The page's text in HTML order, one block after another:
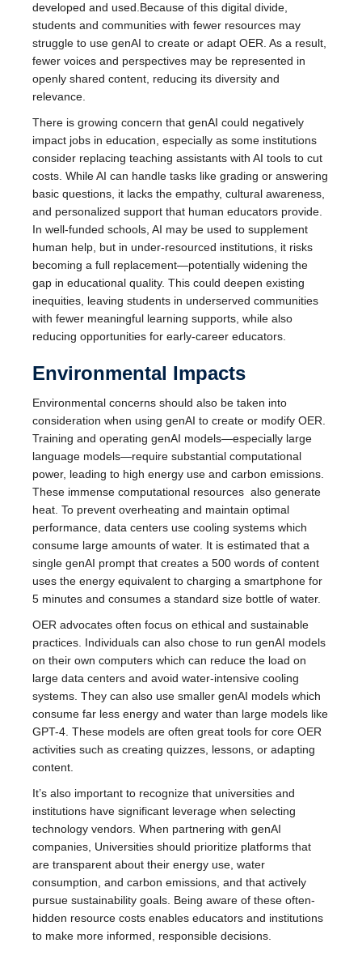
developed and used.Because of this digital divide,
students and communities with fewer resources may
struggle to use genAI to create or adapt OER. As a result,
fewer voices and perspectives may be represented in
openly shared content, reducing its diversity and
relevance.
There is growing concern that genAI could negatively
impact jobs in education, especially as some institutions
consider replacing teaching assistants with AI tools to cut
costs. While AI can handle tasks like grading or answering
basic questions, it lacks the empathy, cultural awareness,
and personalized support that human educators provide.
In well-funded schools, AI may be used to supplement
human help, but in under-resourced institutions, it risks
becoming a full replacement—potentially widening the
gap in educational quality. This could deepen existing
inequities, leaving students in underserved communities
with fewer meaningful learning supports, while also
reducing opportunities for early-career educators.
Environmental Impacts
Environmental concerns should also be taken into
consideration when using genAI to create or modify OER.
Training and operating genAI models—especially large
language models—require substantial computational
power, leading to high energy use and carbon emissions.
These immense computational resources also generate
heat. To prevent overheating and maintain optimal
performance, data centers use cooling systems which
consume large amounts of water. It is estimated that a
single genAI prompt that creates a 500 words of content
uses the energy equivalent to charging a smartphone for
5 minutes and consumes a standard size bottle of water.
OER advocates often focus on ethical and sustainable
practices. Individuals can also chose to run genAI models
on their own computers which can reduce the load on
large data centers and avoid water-intensive cooling
systems. They can also use smaller genAI models which
consume far less energy and water than large models like
GPT-4. These models are often great tools for core OER
activities such as creating quizzes, lessons, or adapting
content.
It’s also important to recognize that universities and
institutions have significant leverage when selecting
technology vendors. When partnering with genAI
companies, Universities should prioritize platforms that
are transparent about their energy use, water
consumption, and carbon emissions, and that actively
pursue sustainability goals. Being aware of these often-
hidden resource costs enables educators and institutions
to make more informed, responsible decisions.